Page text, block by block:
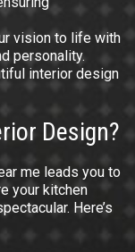
vision to life with
personality.
interior design
Design?
me leads you to
your kitchen
Here’s